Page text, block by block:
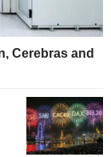
Cerebras and